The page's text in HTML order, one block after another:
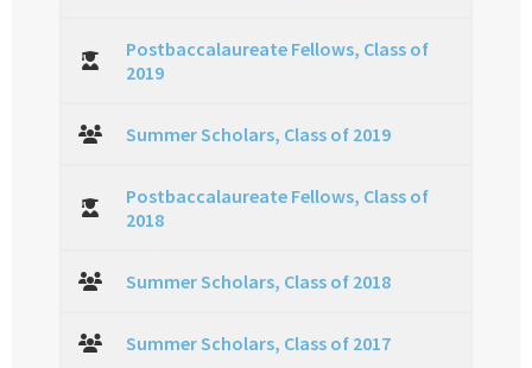
Postbaccalaureate Fellows, Class of
2019
Summer Scholars, Class of 2019
Postbaccalaureate Fellows, Class of
2018
Summer Scholars, Class of 2018
Summer Scholars, Class of 2017